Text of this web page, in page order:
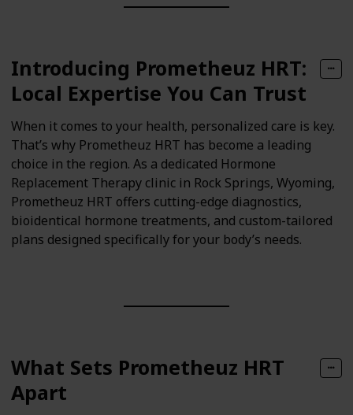
Introducing Prometheuz HRT:
Local Expertise You Can Trust
When it comes to your health, personalized care is key.
That’s why Prometheuz HRT has become a leading
choice in the region. As a dedicated Hormone
Replacement Therapy clinic in Rock Springs, Wyoming,
Prometheuz HRT offers cutting-edge diagnostics,
bioidentical hormone treatments, and custom-tailored
plans designed specifically for your body’s needs.
What Sets Prometheuz HRT
Apart